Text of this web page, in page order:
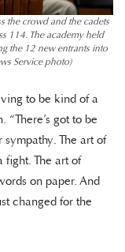
the crowd and the cadets
114. The academy held
the 12 new entrants into
Service photo)
to be kind of a
“There’s got to be
The art of
fight. The art of
on paper. And
changed for the